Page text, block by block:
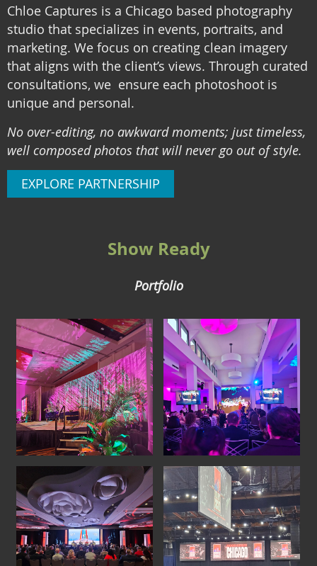
Chloe Captures is a Chicago based photography
studio that specializes in events, portraits, and
marketing. We focus on creating clean imagery
that aligns with the client’s views. Through curated
consultations, we ensure each photoshoot is
unique and personal.
No over-editing, no awkward moments; just timeless,
well composed photos that will never go out of style.
EXPLORE PARTNERSHIP
Show Ready
Portfolio